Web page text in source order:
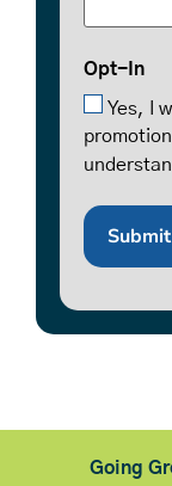
Opt-In
Yes, I
Going